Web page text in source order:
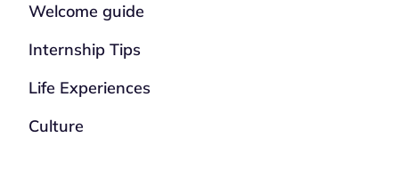
Welcome guide
Internship Tips
Life Experiences
Culture